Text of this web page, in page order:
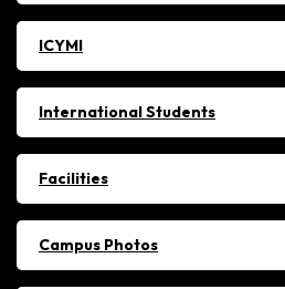
ICYMI
International Students
Facilities
Campus Photos